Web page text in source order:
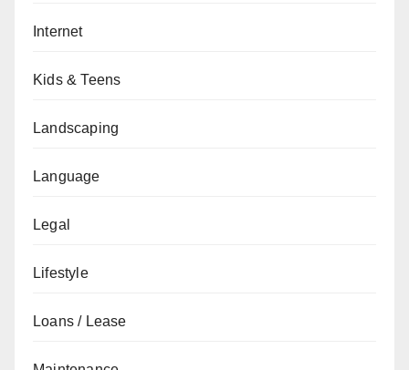
Internet
Kids & Teens
Landscaping
Language
Legal
Lifestyle
Loans / Lease